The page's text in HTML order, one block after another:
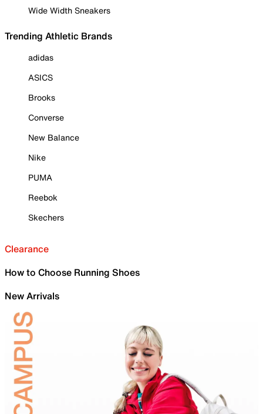
Wide Width Sneakers
Trending Athletic Brands
adidas
ASICS
Brooks
Converse
New Balance
Nike
PUMA
Reebok
Skechers
Clearance
How to Choose Running Shoes
New Arrivals